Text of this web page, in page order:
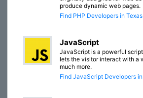
produce dynamic web pages.
Find PHP Developers in
JavaScript
JavaScript is a powerful
lets the visitor interact with a
much more.
Find JavaScript Developers in